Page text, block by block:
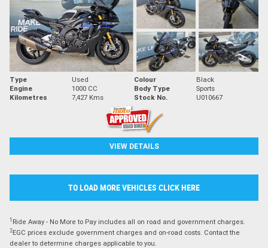
Type Used Colour
Black
Engine
1000 CC Body Type
Sports
Kilometres
7,427 Kms Stock No. U010667
VIEW DETAILS
TO LOAD MORE VEHICLES CLICK HERE
1 Ride Away - No More to Pay includes all on road and government charges.
2EGC prices exclude government charges and on-road costs. Contact the
dealer to determine charges applicable to you.